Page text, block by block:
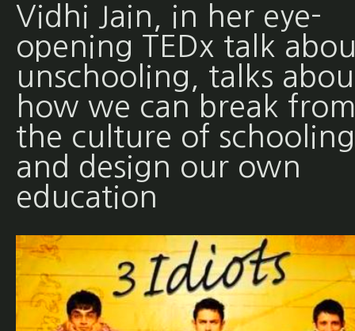
Vidhi Jain, in her eye-
opening TEDx talk
unschooling, talks
how we can break
the culture of schooling
and design our own
education